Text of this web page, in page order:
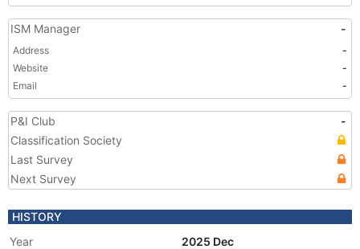
ISM Manager -
Address
-
Website
-
Email
-
P&I Club
-
Classification Society
Last Survey
Next Survey
HISTORY
Year
2025 Dec